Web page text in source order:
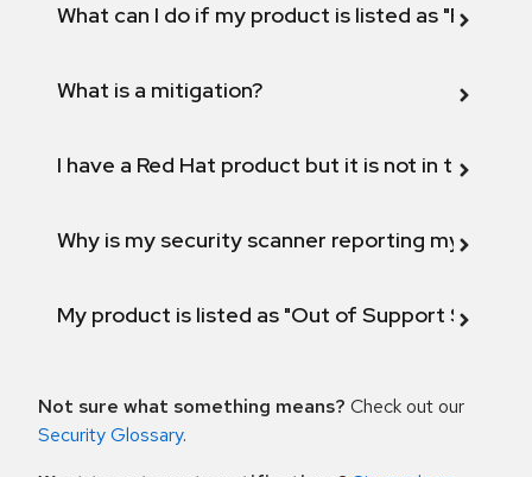
What can I do if my product is listed as "Fix
What is a mitigation?
I have a Red Hat product but it is not in the
Why is my security scanner reporting my
My product is listed as "Out of Support
Not sure what something means? Check out our
Security Glossary.